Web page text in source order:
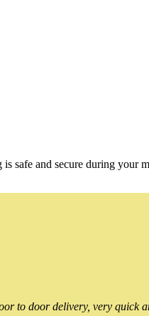
safe and secure during your
to door delivery, very quick